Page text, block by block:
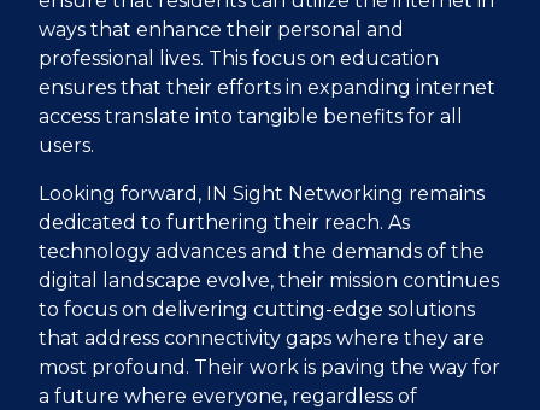
ways that enhance their personal and
professional lives. This focus on education
ensures that their efforts in expanding internet
access translate into tangible benefits for all
users.
Looking forward, IN Sight Networking remains
dedicated to furthering their reach. As
technology advances and the demands of the
digital landscape evolve, their mission continues
to focus on delivering cutting-edge solutions
that address connectivity gaps where they are
most profound. Their work is paving the way for
a future where everyone, regardless of